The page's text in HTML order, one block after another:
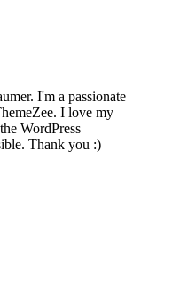
I'm a passionate
I love my
WordPress
Thank you :)